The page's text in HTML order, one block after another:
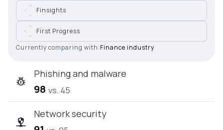
Finsights
First Progress
Currently comparing with:Finance industry
Phishing and malware
98 vs. 45
Network security